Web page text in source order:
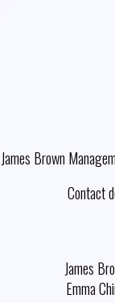
James Brown
Contact
James
Emma